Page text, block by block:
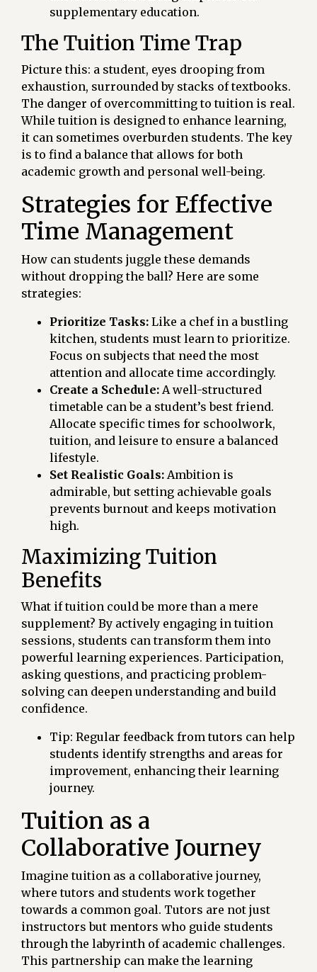
supplementary education.
The Tuition Time Trap
Picture this: a student, eyes drooping from
exhaustion, surrounded by stacks of textbooks.
The danger of overcommitting to tuition is real.
While tuition is designed to enhance learning,
it can sometimes overburden students. The key
is to find a balance that allows for both
academic growth and personal well-being.
Strategies for Effective
Time Management
How can students juggle these demands
without dropping the ball? Here are some
strategies:
Prioritize Tasks: Like a chef in a bustling
kitchen, students must learn to prioritize.
Focus on subjects that need the most
attention and allocate time accordingly.
Create a Schedule: A well-structured
timetable can be a student’s best friend.
Allocate specific times for schoolwork,
tuition, and leisure to ensure a balanced
lifestyle.
Set Realistic Goals: Ambition is
admirable, but setting achievable goals
prevents burnout and keeps motivation
high.
Maximizing Tuition
Benefits
What if tuition could be more than a mere
supplement? By actively engaging in tuition
sessions, students can transform them into
powerful learning experiences. Participation,
asking questions, and practicing problem-
solving can deepen understanding and build
confidence.
Tip: Regular feedback from tutors can help
students identify strengths and areas for
improvement, enhancing their learning
journey.
Tuition as a
Collaborative Journey
Imagine tuition as a collaborative journey,
where tutors and students work together
towards a common goal. Tutors are not just
instructors but mentors who guide students
through the labyrinth of academic challenges.
This partnership can make the learning